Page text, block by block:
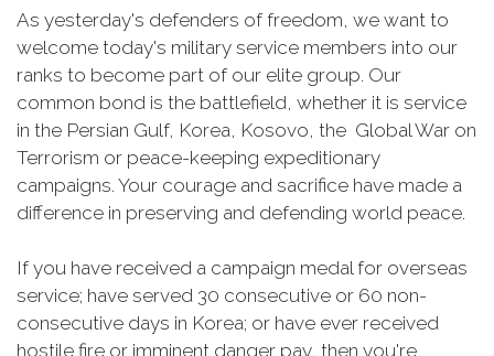
As yesterday's defenders of freedom, we want to
welcome today's military service members into our
ranks to become part of our elite group. Our
common bond is the battlefield, whether it is service
in the Persian Gulf, Korea, Kosovo, the Global War on
Terrorism or peace-keeping expeditionary
campaigns. Your courage and sacrifice have made a
difference in preserving and defending world peace.
If you have received a campaign medal for overseas
service; have served 30 consecutive or 60 non-
consecutive days in Korea; or have ever received
hostile fire or imminent danger pay, then you're